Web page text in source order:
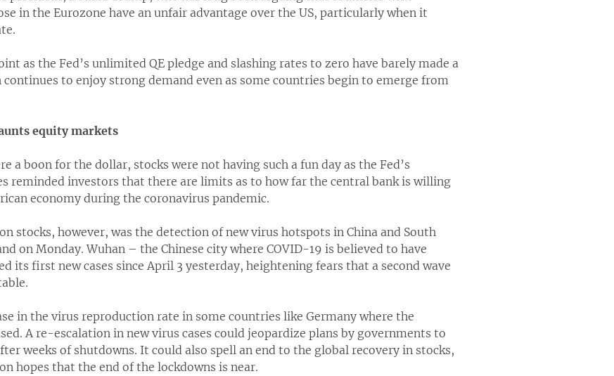
in the Eurozone have an unfair advantage over the US, particularly when it
as the Fed’s unlimited QE pledge and slashing rates to zero have barely made a
to enjoy strong demand even as some countries begin to emerge from
equity markets
a boon for the dollar, stocks were not having such a fun day as the Fed’s
reminded investors that there are limits as to how far the central bank is willing
economy during the coronavirus pandemic.
stocks, however, was the detection of new virus hotspots in China and South
on Monday. Wuhan – the Chinese city where COVID-19 is believed to have
its first new cases since April 3 yesterday, heightening fears that a second wave
in the virus reproduction rate in some countries like Germany where the
A re-escalation in new virus cases could jeopardize plans by governments to
weeks of shutdowns. It could also spell an end to the global recovery in stocks,
hopes that the end of the lockdowns is near.